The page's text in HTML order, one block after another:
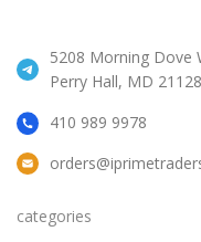
5208 Morning Dove
Perry Hall, MD 21128
410 989 9978
categories